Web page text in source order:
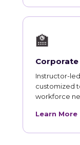
🏫
Corporate
Instructor-
customized
workforce
Learn More